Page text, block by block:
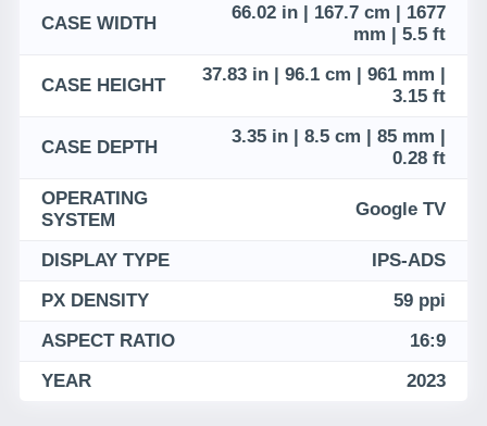
CASE WIDTH
66.02 in | 167.7 cm | 1677
mm | 5.5 ft
CASE HEIGHT
37.83 in | 96.1 cm | 961 mm |
3.15 ft
CASE DEPTH
3.35 in | 8.5 cm | 85 mm |
0.28 ft
OPERATING
SYSTEM
Google TV
DISPLAY TYPE
IPS-ADS
PX DENSITY
59 ppi
ASPECT RATIO
16:9
YEAR
2023